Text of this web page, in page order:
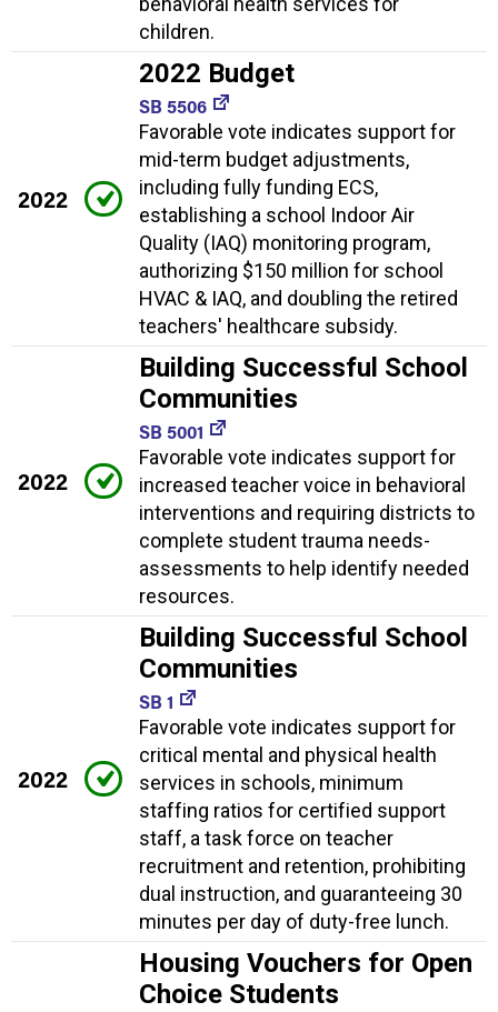
children.
2022
2022 Budget
SB 5506
Favorable vote indicates support for
mid-term budget adjustments,
including fully funding ECS,
establishing a school Indoor Air
Quality (IAQ) monitoring program,
authorizing $150 million for school
HVAC & IAQ, and doubling the retired
teachers' healthcare subsidy.
2022
Building Successful School
Communities
SB 5001
Favorable vote indicates support for
increased teacher voice in behavioral
interventions and requiring districts to
complete student trauma needs-
assessments to help identify needed
resources.
2022
Building Successful School
Communities
SB 1
Favorable vote indicates support for
critical mental and physical health
services in schools, minimum
staffing ratios for certified support
staff, a task force on teacher
recruitment and retention, prohibiting
dual instruction, and guaranteeing 30
minutes per day of duty-free lunch.
Housing Vouchers for Open
Choice Students